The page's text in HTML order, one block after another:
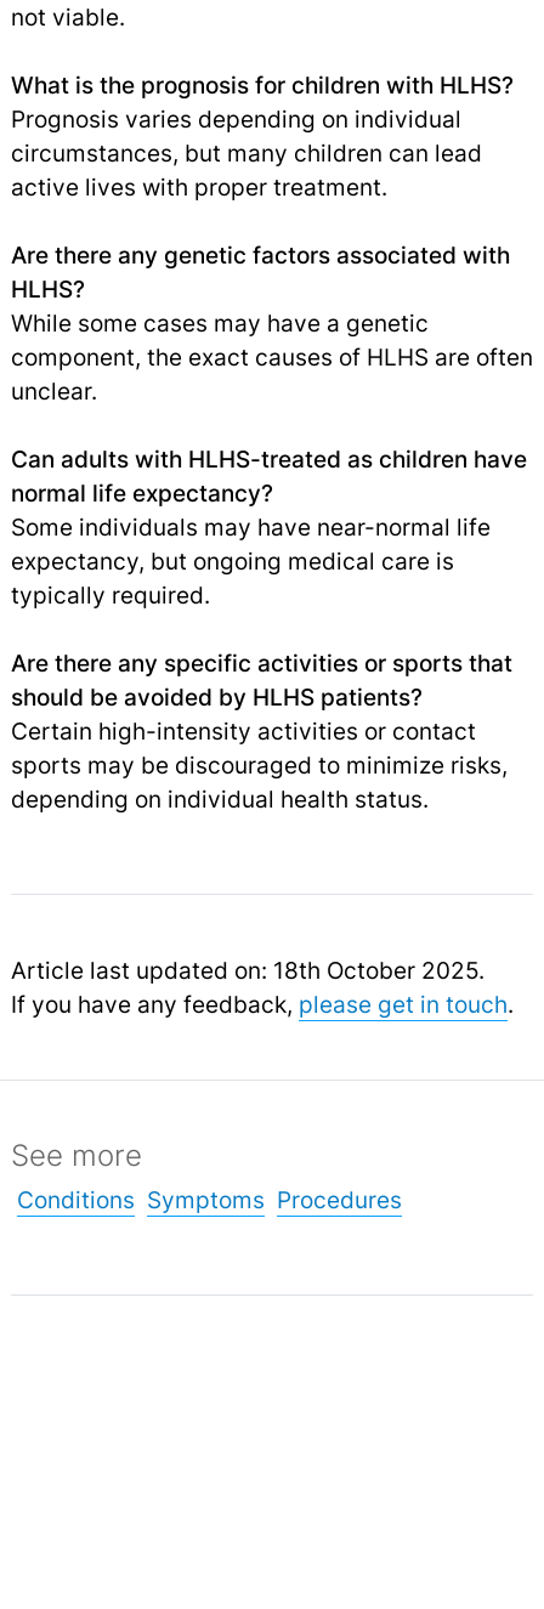
not viable.
What is the prognosis for children with HLHS?
Prognosis varies depending on individual
circumstances, but many children can lead
active lives with proper treatment.
Are there any genetic factors associated with
HLHS?
While some cases may have a genetic
component, the exact causes of HLHS are often
unclear.
Can adults with HLHS-treated as children have
normal life expectancy?
Some individuals may have near-normal life
expectancy, but ongoing medical care is
typically required.
Are there any specific activities or sports that
should be avoided by HLHS patients?
Certain high-intensity activities or contact
sports may be discouraged to minimize risks,
depending on individual health status.
Article last updated on: 18th October 2025.
If you have any feedback, please get in touch.
See more
Conditions Symptoms Procedures